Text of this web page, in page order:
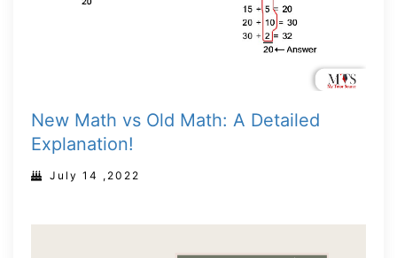
New Math vs Old Math: A Detailed
Explanation!
July 14 ,2022